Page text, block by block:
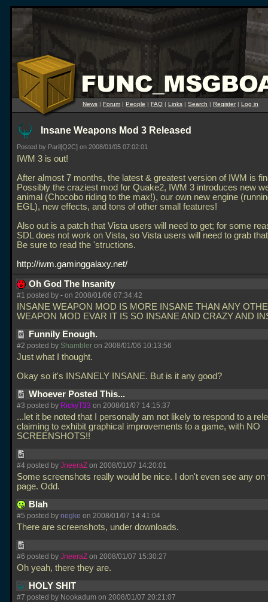
News | Forum | People | FAQ | Links | Search | Register| Log in
Insane Weapons Mod 3 Released
Posted by Paril[Q2C] on 2008/01/05 07:02:01
IWM 3 is out!
After almost 7 months, the latest & greatest version of IWM is
Possibly the craziest mod for Quake2, IWM 3 introduces new
animal (Chocobo riding to the max!), our own new engine
EGL), new effects, and tons of other small features!
Also out is a patch that Vista users will need to get; for some
SDL does not work on Vista, so Vista users will need to grab
Be sure to read the 'structions.
http://iwm.gaminggalaxy.net/
Oh God The Insanity
#1 posted by - on 2008/01/06 07:34:42
INSANE WEAPON MOD IS MORE INSANE THAN ANY
WEAPON MOD EVAR IT IS SO INSANE AND CRAZY AND
Funnily Enough.
#2 posted by Shambler on 2008/01/06 10:13:56
Just what I thought.
Okay so it's INSANELY INSANE. But is it any good?
Whoever Posted This...
#3 posted by RickyT33 on 2008/01/07 14:15:37
...let it be noted that I personally am not likely to respond to a
claiming to exhibit graphical improvements to a game, with NO
SCREENSHOTS!!
#4 posted by JneeraZ on 2008/01/07 14:20:01
Some screenshots really would be nice. I don't even see any on
page. Odd.
Blah
#5 posted by negke on 2008/01/07 14:41:04
There are screenshots, under downloads.
#6 posted by JneeraZ on 2008/01/07 15:30:27
Oh yeah, there they are.
HOLY SHIT
#7 posted by Nookadum on 2008/01/07 20:21:07